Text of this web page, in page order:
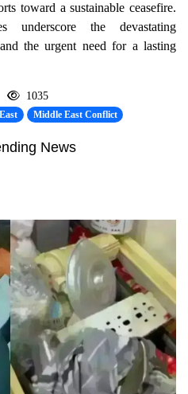
toward a sustainable ceasefire.
underscore the devastating
the urgent need for a lasting
1035
Middle East Conflict
News